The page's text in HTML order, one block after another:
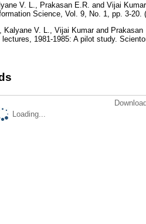
V. L., Prakasan E.R. and Vijai
Science, Vol. 9, No. 1, pp. 3-
Kalyane V. L., Vijai Kumar and
lectures, 1981-1985: A pilot study.
Loading...